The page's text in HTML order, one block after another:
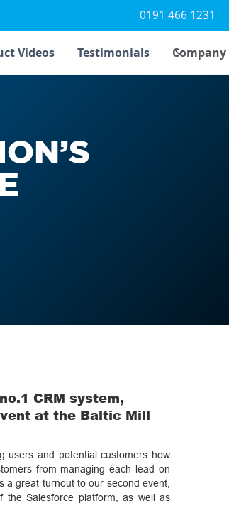
0191 466 1231
Videos Testimonials Company
CRM system,
at the Baltic Mill
users and potential customers how
from managing each lead on
a great turnout to our second event,
the Salesforce platform, as well as